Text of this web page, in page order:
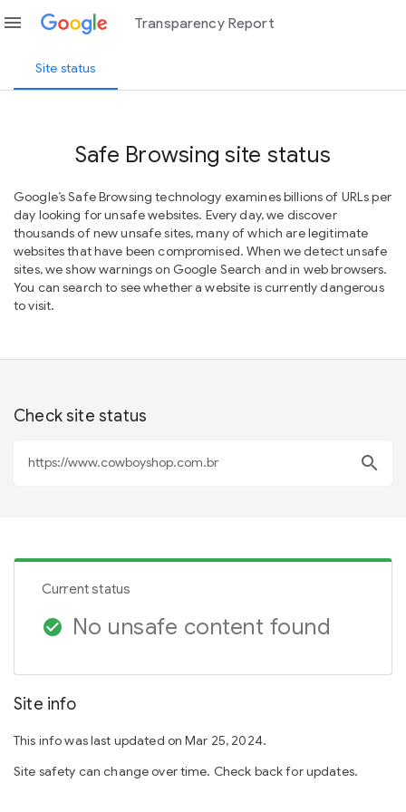
menu Transparency Report
Site status
Safe Browsing site status
Google’s Safe Browsing technology examines billions of URLs per
day looking for unsafe websites. Every day, we discover
thousands of new unsafe sites, many of which are legitimate
websites that have been compromised. When we detect unsafe
sites, we show warnings on Google Search and in web browsers.
You can search to see whether a website is currently dangerous
to visit.
Check site status
search
Current status
check_circle No unsafe content found
Site info
This info was last updated on Mar 25, 2024.
Site safety can change over time. Check back for updates.